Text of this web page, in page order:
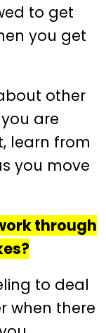
to get
you get
other
are
learn from
you move
through
to deal
when there